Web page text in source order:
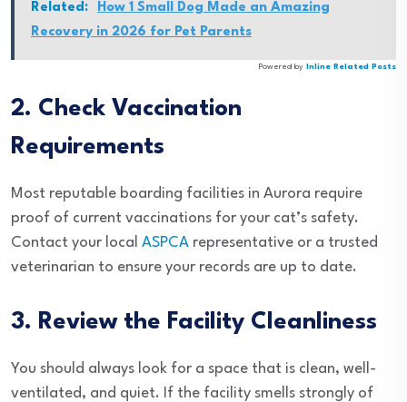
Related:
How 1 Small Dog Made an Amazing
Recovery in 2026 for Pet Parents
Powered by Inline Related Posts
2. Check Vaccination
Requirements
Most reputable boarding facilities in Aurora require
proof of current vaccinations for your cat’s safety.
Contact your local ASPCA representative or a trusted
veterinarian to ensure your records are up to date.
3. Review the Facility Cleanliness
You should always look for a space that is clean, well-
ventilated, and quiet. If the facility smells strongly of